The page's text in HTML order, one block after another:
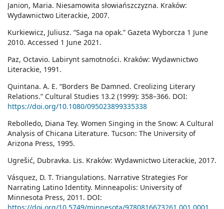
Janion, Maria. Niesamowita słowiańszczyzna. Kraków:
Wydawnictwo Literackie, 2007.
Kurkiewicz, Juliusz. “Saga na opak.” Gazeta Wyborcza 1 June
2010. Accessed 1 June 2021.
Paz, Octavio. Labirynt samotności. Kraków: Wydawnictwo
Literackie, 1991.
Quintana. A. E. “Borders Be Damned. Creolizing Literary
Relations.” Cultural Studies 13.2 (1999): 358–366. DOI:
https://doi.org/10.1080/095023899335338
Rebolledo, Diana Tey. Women Singing in the Snow: A Cultural
Analysis of Chicana Literature. Tucson: The University of
Arizona Press, 1995.
Ugrešić, Dubravka. Lis. Kraków: Wydawnictwo Literackie, 2017.
Vásquez, D. T. Triangulations. Narrative Strategies For
Narrating Latino Identity. Minneapolis: University of
Minnesota Press, 2011. DOI: